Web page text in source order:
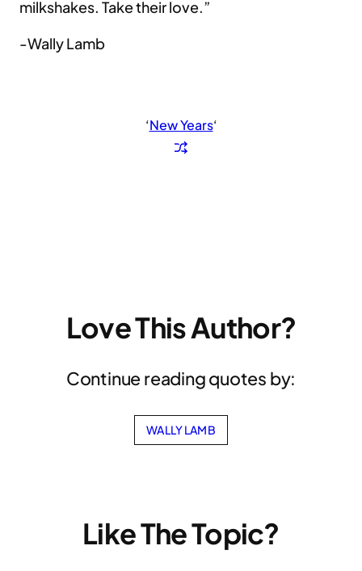
milkshakes. Take their love.”
-Wally Lamb
‘New Years‘
Love This Author?
Continue reading quotes by:
WALLY LAMB
Like The Topic?